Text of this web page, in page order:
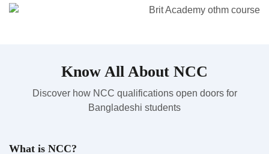
Know All About NCC
Discover how NCC qualifications open doors for
Bangladeshi students
What is NCC?